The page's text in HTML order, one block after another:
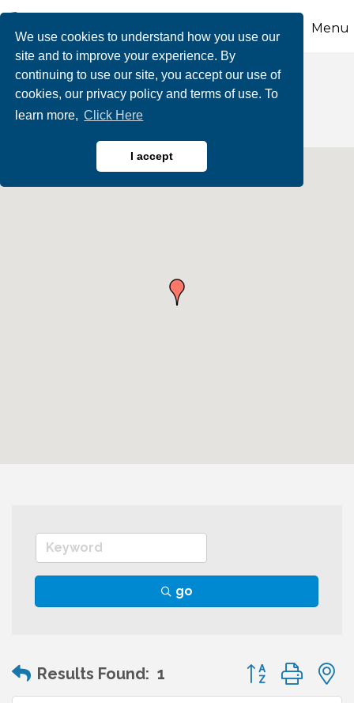
We use cookies to understand how you use our
site and to improve your experience. By
continuing to use our site, you accept our use of
cookies, our privacy policy and terms of use. To
learn more, Click Here
I accept
Menu
Theatres & Cinemas
go
Results Found: 1 Button group